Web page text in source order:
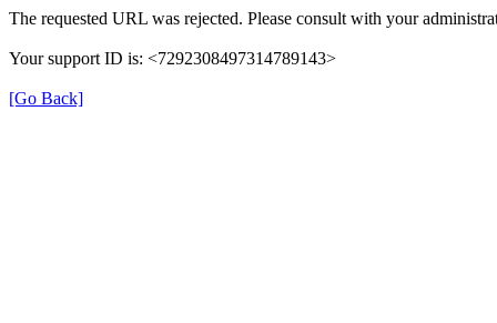
The requested URL was rejected. Please consult with your
Your support ID is: <7292308497314789143>
[Go Back]